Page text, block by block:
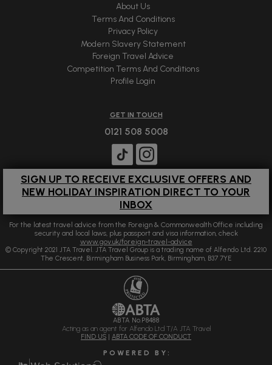
About Us
Terms And Conditions
Privacy Policy
Modern Slavery Statement
Foreign Travel Advice
Competition Terms And Conditions
Profile Login
GET IN TOUCH
0121 508 5008
SIGN UP TO RECEIVE EXCLUSIVE OFFERS AND
NEW HOLIDAY INSPIRATION DIRECT TO YOUR
INBOX
For the latest travel advice from the Foreign & Commonwealth Office including
security and local laws, plus passport and visa information, check
www.gov.uk/foreign-travel-advice
© Copyright 2021 JTA Travel. JTA Travel Group is a trading name of Alfendo Ltd. 2210
The Crescent, Birmingham Business Park, Birmingham, B37 7YE
ABTA No.P8488
Acting as an agent for Alfendo Ltd T/A JTA Travel
FIND US | ABTA CODE OF CONDUCT
P O W E R E D B Y :